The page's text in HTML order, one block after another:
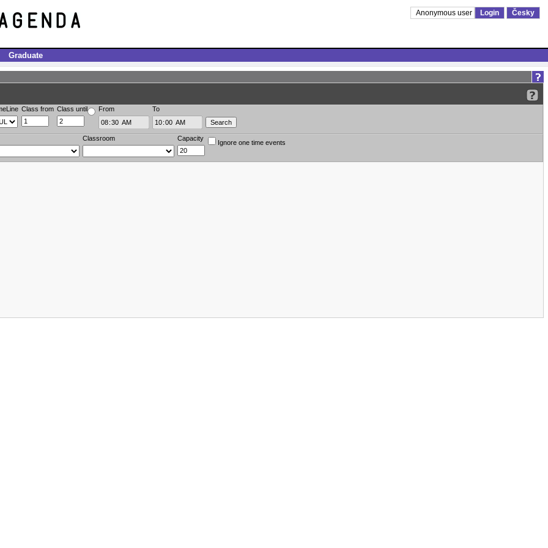
Anonymous user Login Česky
Graduate
Class from Class until From To
Classroom Capacity
Ignore one time events